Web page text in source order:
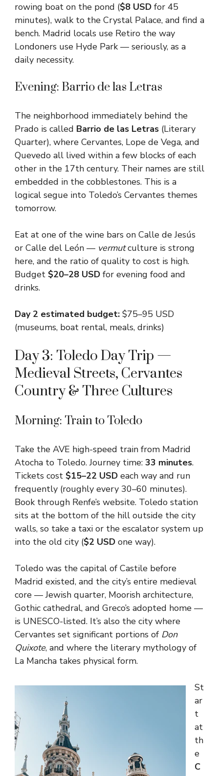
rowing boat on the pond ($8 USD for 45
minutes), walk to the Crystal Palace, and find a
bench. Madrid locals use Retiro the way
Londoners use Hyde Park — seriously, as a
daily necessity.
Evening: Barrio de las Letras
The neighborhood immediately behind the
Prado is called Barrio de las Letras (Literary
Quarter), where Cervantes, Lope de Vega, and
Quevedo all lived within a few blocks of each
other in the 17th century. Their names are still
embedded in the cobblestones. This is a
logical segue into Toledo’s Cervantes themes
tomorrow.
Eat at one of the wine bars on Calle de Jesús
or Calle del León — vermutculture is strong
here, and the ratio of quality to cost is high.
Budget $20–28 USD for evening food and
drinks.
Day 2 estimated budget: $75–95 USD
(museums, boat rental, meals, drinks)
Day 3: Toledo Day Trip —
Medieval Streets, Cervantes
Country & Three Cultures
Morning: Train to Toledo
Take the AVE high-speed train from Madrid
Atocha to Toledo. Journey time: 33 minutes.
Tickets cost $15–22 USD each way and run
frequently (roughly every 30–60 minutes).
Book through Renfe’s website. Toledo station
sits at the bottom of the hill outside the city
walls, so take a taxi or the escalator system up
into the old city ($2 USD one way).
Toledo was the capital of Castile before
Madrid existed, and the city’s entire medieval
core — Jewish quarter, Moorish architecture,
Gothic cathedral, and Greco’s adopted home —
is UNESCO-listed. It’s also the city where
Cervantes set significant portions of Don
Quixote, and where the literary mythology of
La Mancha takes physical form.
St
ar
t
at
th
e
C